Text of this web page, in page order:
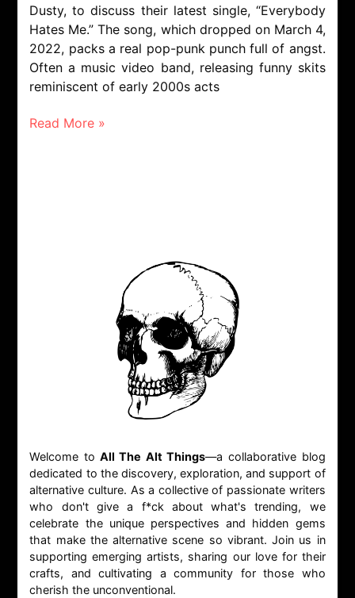
Dusty, to discuss their latest single, “Everybody
Hates Me.” The song, which dropped on March 4,
2022, packs a real pop-punk punch full of angst.
Often a music video band, releasing funny skits
reminiscent of early 2000s acts
Read More »
Welcome to All The Alt Things—a collaborative blog
dedicated to the discovery, exploration, and support of
alternative culture. As a collective of passionate writers
who don't give a f*ck about what's trending, we
celebrate the unique perspectives and hidden gems
that make the alternative scene so vibrant. Join us in
supporting emerging artists, sharing our love for their
crafts, and cultivating a community for those who
cherish the unconventional.